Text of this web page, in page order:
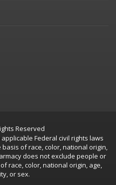
Reserved
Federal civil rights laws
of race, color, national origin,
does not exclude people or
race, color, national origin, age,
or sex.